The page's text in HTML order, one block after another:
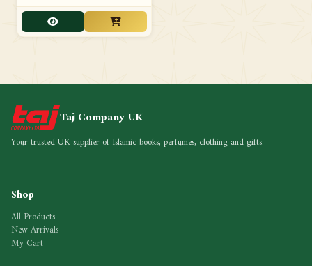
Taj Company UK
Your trusted UK supplier of Islamic books, perfumes, clothing and gifts.
Shop
All Products
New Arrivals
My Cart